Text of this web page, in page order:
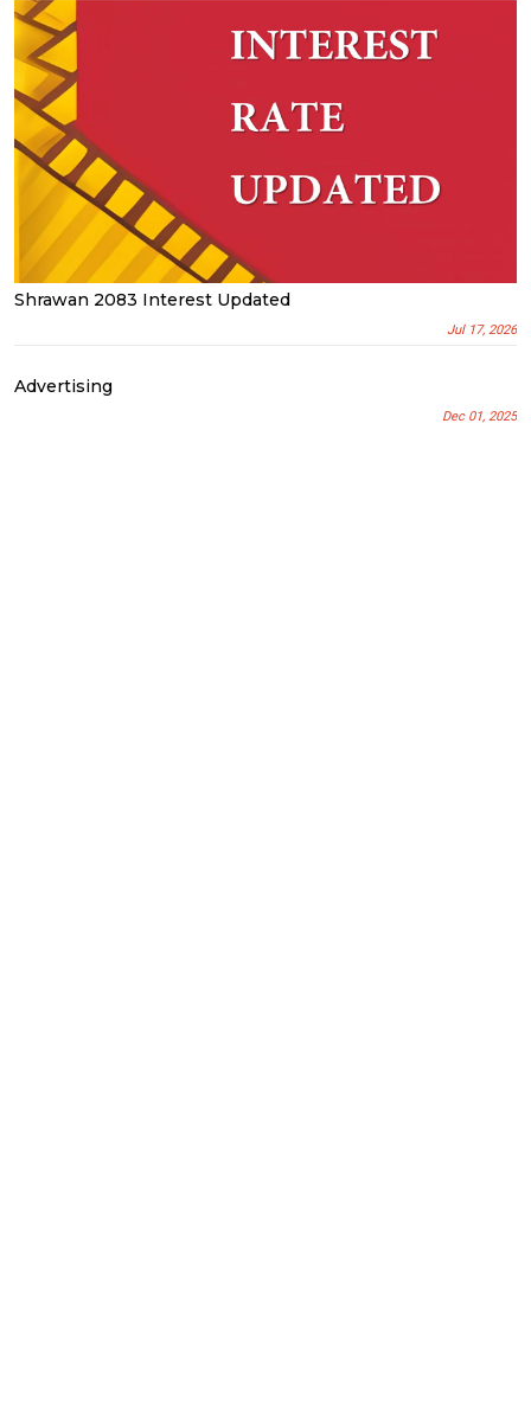
Shrawan 2083 Interest Updated
Jul 17, 2026
Advertising
Dec 01, 2025